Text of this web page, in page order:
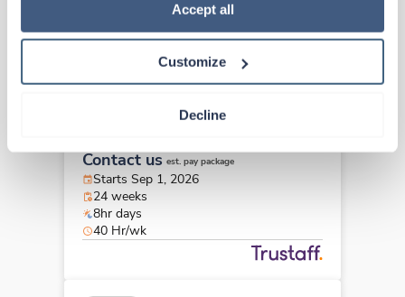
Accept all
Customize
Decline
Other jobs that might interest you
Endoscopy RN
Contact us est. pay package
Starts Sep 1, 2026
24 weeks
8hr days
40 Hr/wk